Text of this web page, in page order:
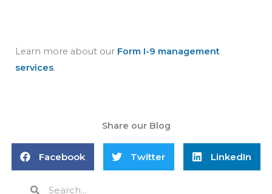
Learn more about our Form I-9 management
services.
Share our Blog
Facebook Twitter LinkedIn
SearchSearch